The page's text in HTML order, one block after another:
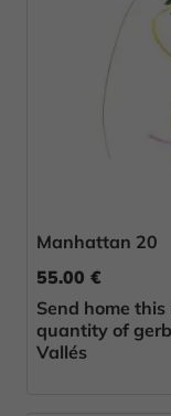
Manhattan 20
55.00 €
Send home
quantity of
Vallés